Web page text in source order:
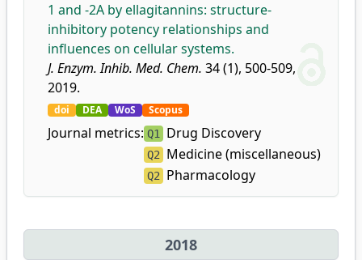
1 and -2A by ellagitannins: structure-
inhibitory potency relationships and
influences on cellular systems.
J. Enzym. Inhib. Med. Chem. 34 (1), 500-509,
2019.
doi DEA WoS Scopus
Journal metrics: Q1 Drug Discovery
Q2 Medicine (miscellaneous)
Q2 Pharmacology
2018